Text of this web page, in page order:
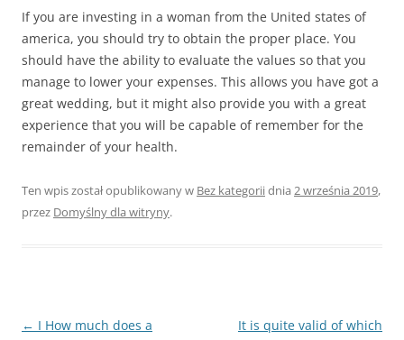
If you are investing in a woman from the United states of
america, you should try to obtain the proper place. You
should have the ability to evaluate the values so that you
manage to lower your expenses. This allows you have got a
great wedding, but it might also provide you with a great
experience that you will be capable of remember for the
remainder of your health.
Ten wpis został opublikowany w Bez kategoriidnia 2 września 2019,
przez Domyślny dla witryny.
Nawigacja
← I How much does a
It is quite valid of which